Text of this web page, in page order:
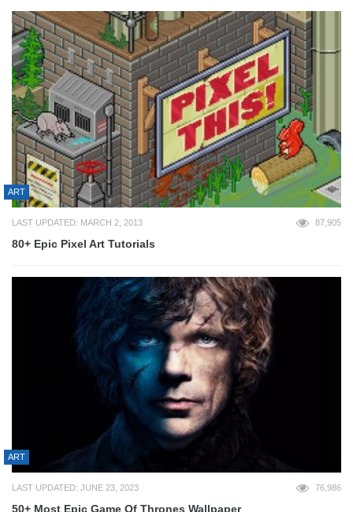
ART
LAST UPDATED: MARCH 2, 2013 87,905
80+ Epic Pixel Art Tutorials
ART
LAST UPDATED: JUNE 23, 2023 76,986
50+ Most Epic Game Of Thrones Wallpaper